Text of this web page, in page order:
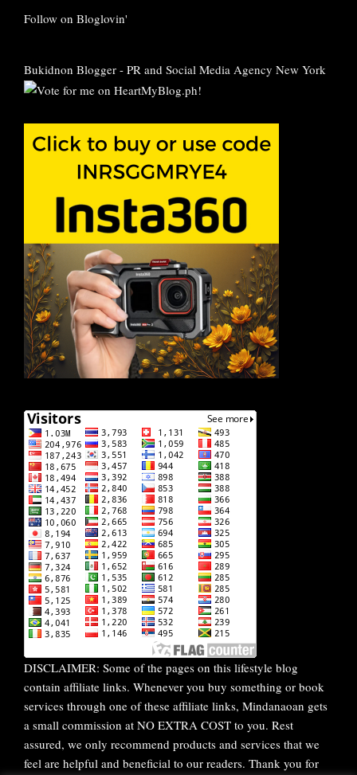
Follow on Bloglovin'
Bukidnon Blogger - PR and Social Media Agency New York
DISCLAIMER: Some of the pages on this lifestyle blog
contain affiliate links. Whenever you buy something or book
services through one of these affiliate links, Mindanaoan gets
a small commission at NO EXTRA COST to you. Rest
assured, we only recommend products and services that we
feel are helpful and beneficial to our readers. Thank you for